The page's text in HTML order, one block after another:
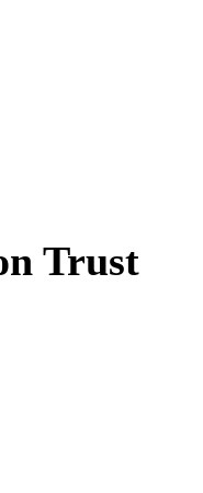
Trust